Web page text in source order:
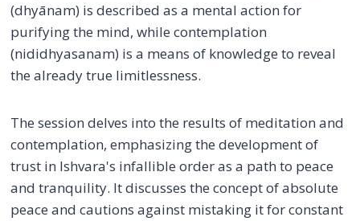
(dhyānam) is described as a mental action for
purifying the mind, while contemplation
(nididhyasanam) is a means of knowledge to reveal
the already true limitlessness.
The session delves into the results of meditation and
contemplation, emphasizing the development of
trust in Ishvara's infallible order as a path to peace
and tranquility. It discusses the concept of absolute
peace and cautions against mistaking it for constant